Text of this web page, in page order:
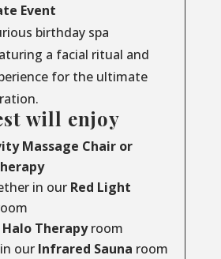
Event
birthday spa
a facial ritual and
for the ultimate
will enjoy
Massage Chair or
in our Red Light
Halo Therapyroom
ourInfrared Sauna room